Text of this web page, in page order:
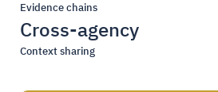
Evidence chains
Cross-agency
Context sharing